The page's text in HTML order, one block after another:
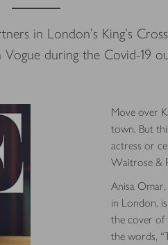
in London’s King’s
during the Covid-19
Move over
town. But
actress or
Waitrose &
Anisa
in London,
the cover of
the words,